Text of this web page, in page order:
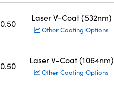
0.50
Laser V-Coat (532nm)
Other Coating Options
0.50
Laser V-Coat (1064nm)
Other Coating Options